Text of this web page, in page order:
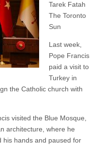
Tarek Fatah
The Toronto
Sun
Last week,
Pope Francis
paid a visit to
Turkey in
the Catholic church with
visited the Blue Mosque,
architecture, where he
his hands and paused for